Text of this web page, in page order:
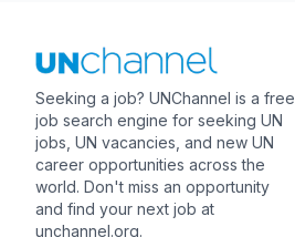
Seeking a job? UNChannel is a free
job search engine for seeking UN
jobs, UN vacancies, and new UN
career opportunities across the
world. Don't miss an opportunity
and find your next job at
unchannel.org.